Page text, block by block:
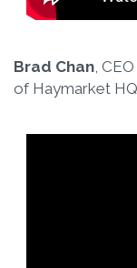
Brad Chan ,
of Haymarket HQ